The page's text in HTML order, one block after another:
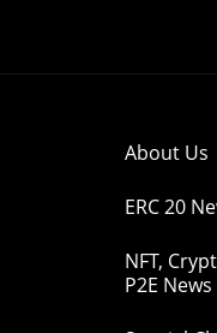
About Us
ERC 20
NFT,
P2E News